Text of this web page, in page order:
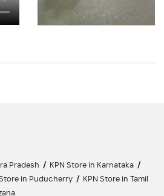
Me Fresh Fruits Store Near Me
Me
Pradesh / KPN Store in Karnataka /
Store in Puducherry /
KPN Store in Tamil